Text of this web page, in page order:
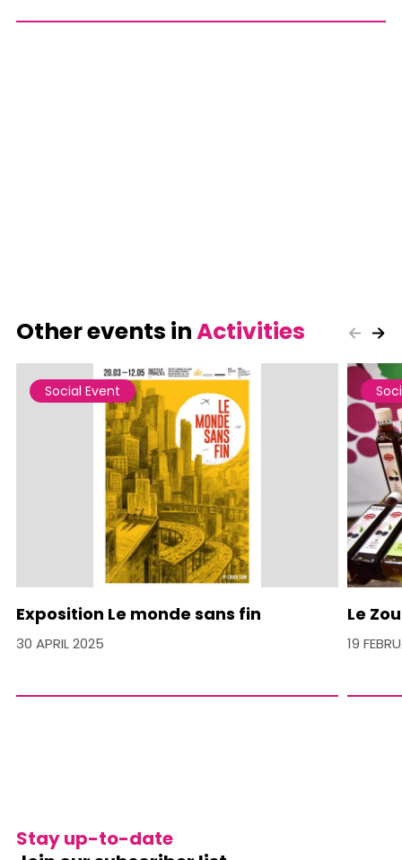
Other events inActivities
Social Event
Exposition Le monde sans fin
30 APRIL 2025
Le
19
Stay up-to-date